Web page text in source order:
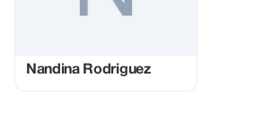
Nandina Rodriguez